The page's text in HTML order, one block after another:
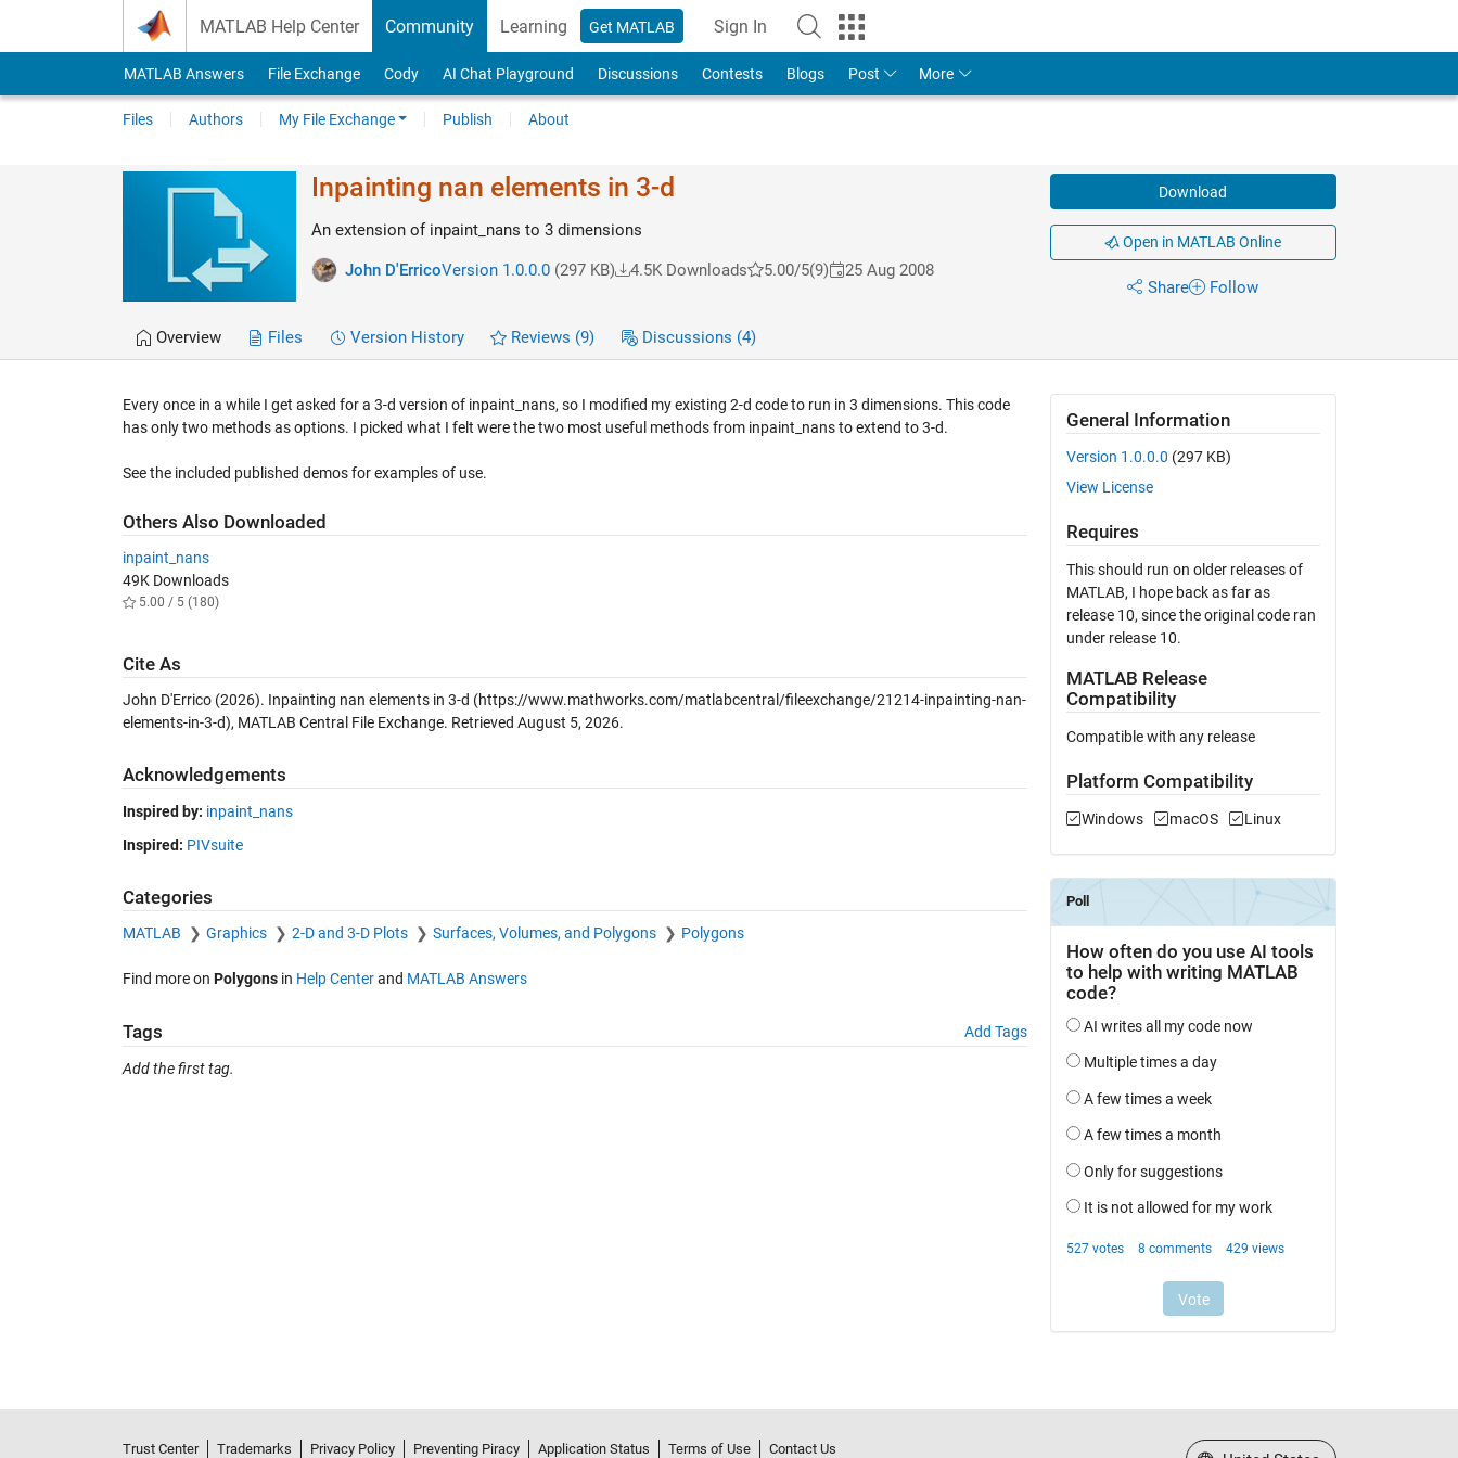
MATLAB Help Center Community Learning Get MATLAB Sign In
MATLAB Answers File Exchange Cody AI Chat Playground Discussions Contests Blogs Post More
Files Authors My File Exchange Publish About
Inpainting nan elements in 3-d
An extension of inpaint_nans to 3 dimensions
John D'ErricoVersion 1.0.0.0(297 KB) 4.5K Downloads 5.00/5(9) 25 Aug 2008
Download
Open in MATLAB Online
Share Follow
Overview Files Version History Reviews (9) Discussions (4)
Every once in a while I get asked for a 3-d version of inpaint_nans, so I modified my existing 2-d code to run in 3 dimensions. This code
has only two methods as options. I picked what I felt were the two most useful methods from inpaint_nans to extend to 3-d.
See the included published demos for examples of use.
Others Also Downloaded
inpaint_nans
49K Downloads
5.00 / 5 (180)
Cite As
John D'Errico (2026). Inpainting nan elements in 3-d (https://www.mathworks.com/matlabcentral/fileexchange/21214-inpainting-nan-
elements-in-3-d), MATLAB Central File Exchange. Retrieved August 5, 2026.
Acknowledgements
Inspired by: inpaint_nans
Inspired: PIVsuite
Categories
MATLAB Graphics 2-D and 3-D Plots Surfaces, Volumes, and Polygons Polygons
Find more on Polygonsin Help Centerand MATLAB Answers
Tags Add Tags
Add the first tag.
General Information
Version 1.0.0.0 (297 KB)
View License
Requires
This should run on older releases of
MATLAB, I hope back as far as
release 10, since the original code ran
under release 10.
MATLAB Release
Compatibility
Compatible with any release
Platform Compatibility
Windows macOS Linux
Trust Center Trademarks Privacy Policy Preventing Piracy Application Status Terms of Use Contact Us